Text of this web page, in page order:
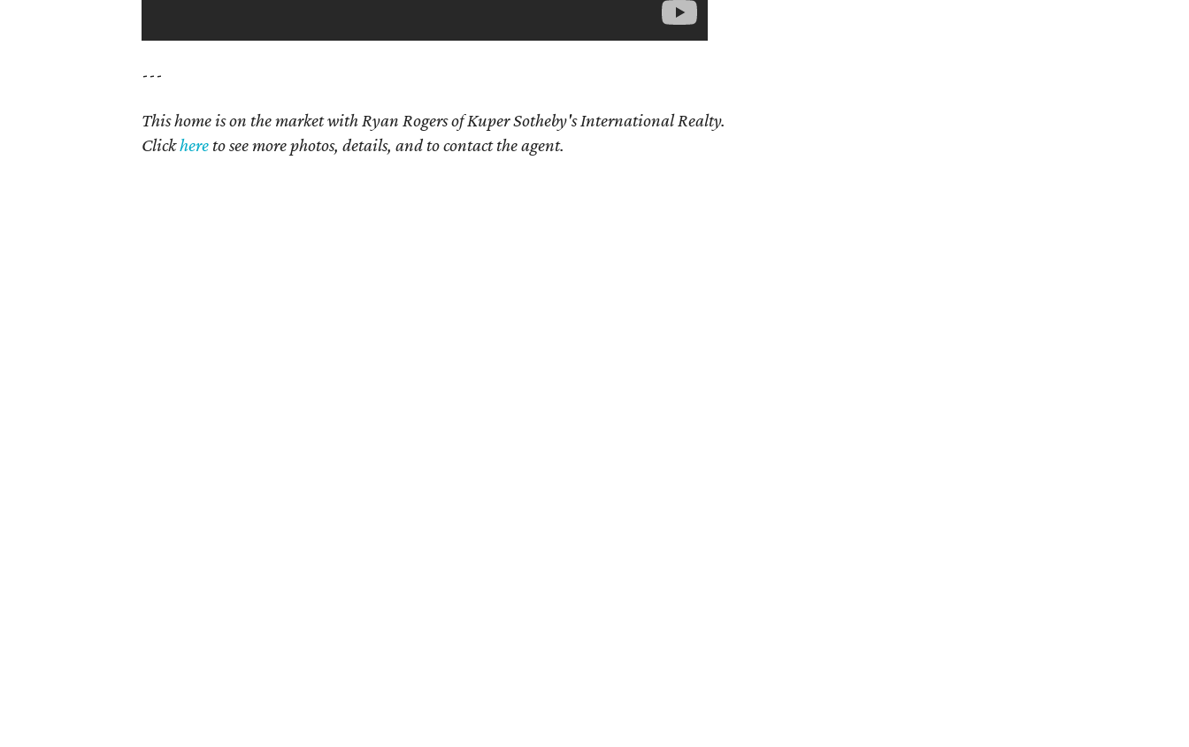
---
This home is on the market with Ryan Rogers of Kuper Sotheby's International Realty.
Clickhere to see more photos, details, and to contact the agent.